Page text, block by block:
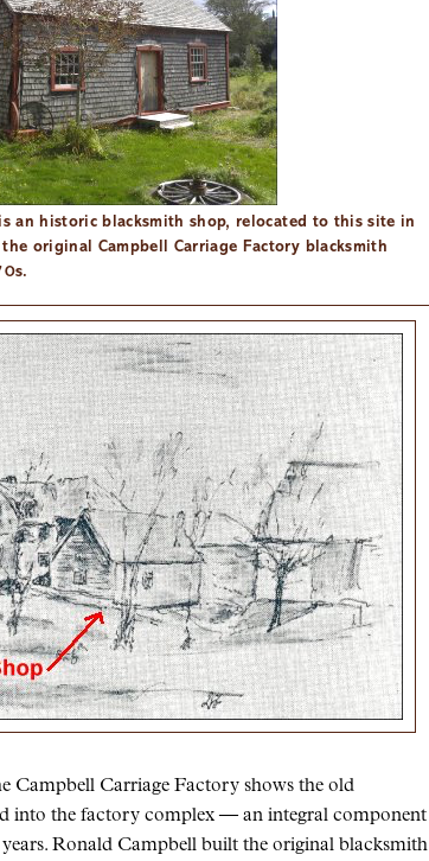
an historic blacksmith shop, relocated to this site in
original Campbell Carriage Factory blacksmith
Campbell Carriage Factory shows the old
into the factory complex — an integral component
Ronald Campbell built the original blacksmith